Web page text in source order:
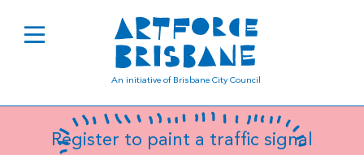
An initiative of Brisbane City Council
B0457
Register to paint a traffic signal